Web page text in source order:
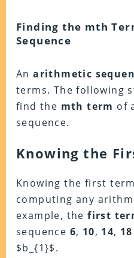
Finding the mth
Sequence
Anarithmetic
terms. The following
find the mth term of
sequence.
Knowing the
Knowing the first
computing any
example, thefirst
sequence 6, 10, 14, 18
$b_{1}$.